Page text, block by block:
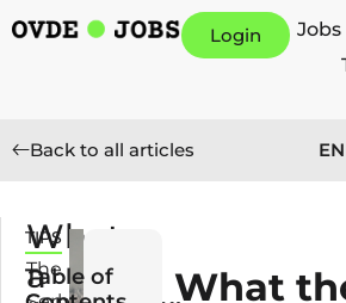
Login Jobs
Back to all articles EN
TIPS
What
a
The
e
b
Table of
What